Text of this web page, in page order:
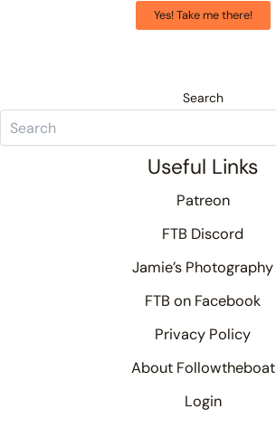
Yes! Take me there!
Search
Useful Links
Patreon
FTB Discord
Jamie’s Photography
FTB on Facebook
Privacy Policy
About Followtheboat
Login